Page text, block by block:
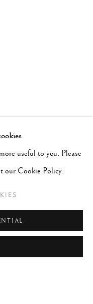
useful to you. Please
our Cookie Policy.